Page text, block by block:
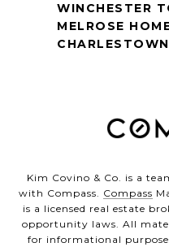
WINCHESTER
MELROSE
Kim Covino & Co. is a
with Compass. Compass
is a licensed real estate
opportunity laws. All
for informational